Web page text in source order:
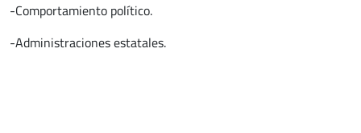
-Comportamiento político.
-Administraciones estatales.